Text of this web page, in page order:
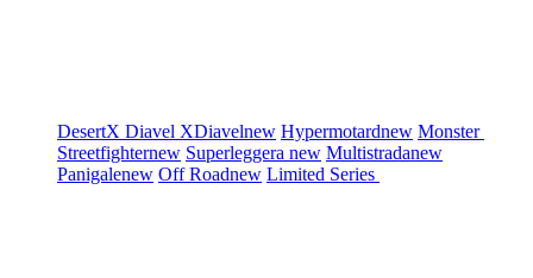
DesertX Diavel XDiavelnew Hypermotardnew Monster
Streetfighternew Superleggera new Multistradanew
Panigalenew Off Roadnew Limited Series